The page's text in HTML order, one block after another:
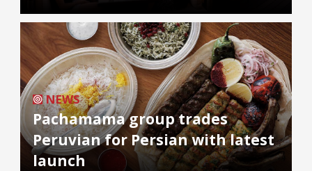
NEWS
Pachamama group trades
Peruvian for Persian with latest
launch